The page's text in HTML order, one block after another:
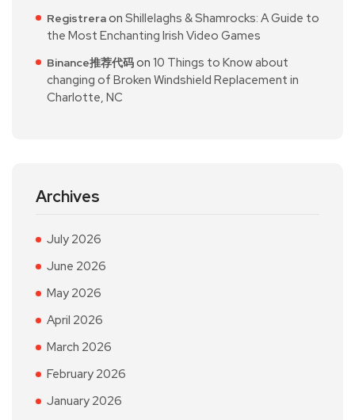
Registreraon Shillelaghs & Shamrocks: A Guide to
the Most Enchanting Irish Video Games
Binance推荐代码on 10 Things to Know about
changing of Broken Windshield Replacement in
Charlotte, NC
Archives
July 2026
June 2026
May 2026
April 2026
March 2026
February 2026
January 2026